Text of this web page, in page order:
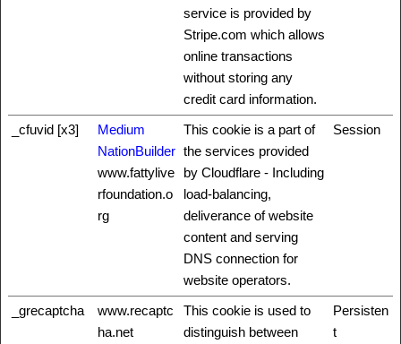
service is provided by
Stripe.com which allows
online transactions
without storing any
credit card information.
_cfuvid [x3]
Medium
NationBuilder
www.fattylive
rfoundation.o
rg
This cookie is a part of
the services provided
by Cloudflare - Including
load-balancing,
deliverance of website
content and serving
DNS connection for
website operators.
Session
_grecaptcha
www.recaptc
ha.net
This cookie is used to
distinguish between
Persisten
t